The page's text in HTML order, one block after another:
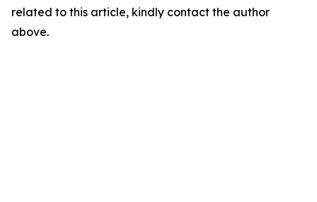
related to this article, kindly contact the author
above.